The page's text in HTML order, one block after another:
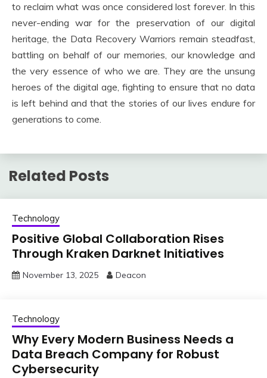
to reclaim what was once considered lost forever. In this
never-ending war for the preservation of our digital
heritage, the Data Recovery Warriors remain steadfast,
battling on behalf of our memories, our knowledge and
the very essence of who we are. They are the unsung
heroes of the digital age, fighting to ensure that no data
is left behind and that the stories of our lives endure for
generations to come.
Related Posts
Technology
Positive Global Collaboration Rises
Through Kraken Darknet Initiatives
November 13, 2025 Deacon
Technology
Why Every Modern Business Needs a
Data Breach Company for Robust
Cybersecurity